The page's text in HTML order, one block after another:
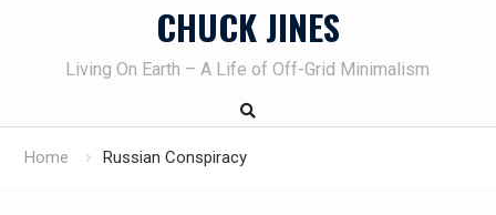
CHUCK JINES
Living On Earth – A Life of Off-Grid Minimalism
Home Russian Conspiracy